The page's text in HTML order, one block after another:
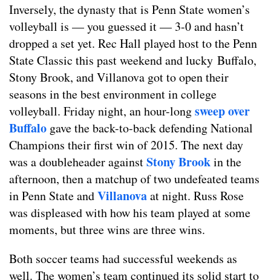
Inversely, the dynasty that is Penn State women’s
volleyball is — you guessed it — 3-0 and hasn’t
dropped a set yet. Rec Hall played host to the Penn
State Classic this past weekend and lucky Buffalo,
Stony Brook, and Villanova got to open their
seasons in the best environment in college
volleyball. Friday night, an hour-longsweep over
Buffalo gave the back-to-back defending National
Champions their first win of 2015. The next day
was a doubleheader againstStony Brookin the
afternoon, then a matchup of two undefeated teams
in Penn State andVillanovaat night. Russ Rose
was displeased with how his team played at some
moments, but three wins are three wins.
Both soccer teams had successful weekends as
well. The women’s team continued its solid start to